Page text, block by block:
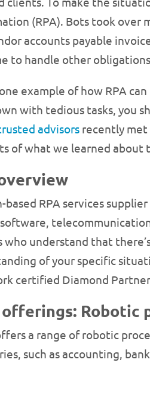
(RPA). Bots took over
accounts payable
to handle other
example of how RPA
with tedious tasks, you
advisors recently
of what we learned about
based RPA services
understand that
of your specific
certified Diamond
Robotic
a range of robotic
such as accounting,